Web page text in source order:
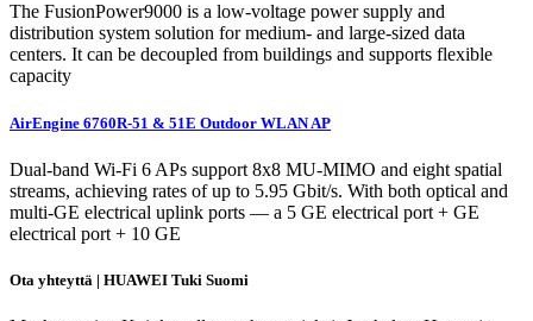
The FusionPower9000 is a low-voltage power supply and
distribution system solution for medium- and large-sized data
centers. It can be decoupled from buildings and supports flexible
capacity
AirEngine 6760R-51 & 51E Outdoor WLAN AP
Dual-band Wi-Fi 6 APs support 8x8 MU-MIMO and eight spatial
streams, achieving rates of up to 5.95 Gbit/s. With both optical and
multi-GE electrical uplink ports — a 5 GE electrical port + GE
electrical port + 10 GE
Ota yhteyttä | HUAWEI Tuki Suomi